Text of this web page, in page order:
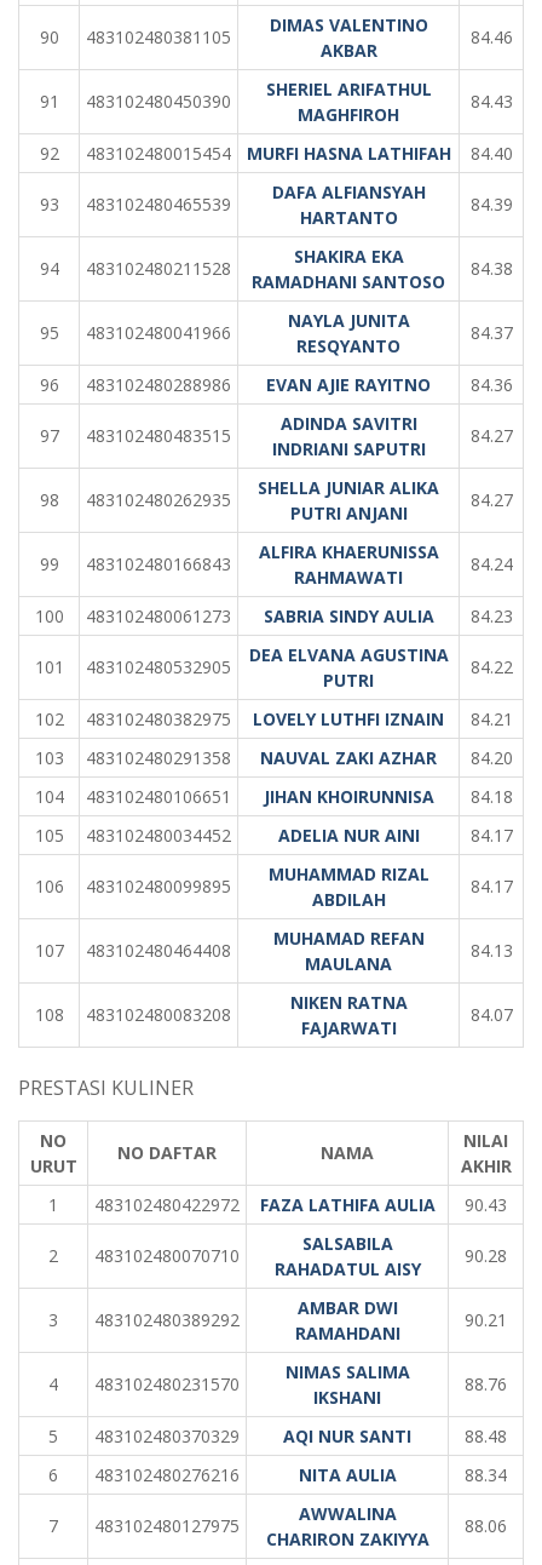
90 483102480381105
DIMAS VALENTINO
AKBAR
84.46
91 483102480450390
SHERIEL ARIFATHUL
MAGHFIROH
84.43
92 483102480015454 MURFI HASNA LATHIFAH 84.40
93 483102480465539
DAFA ALFIANSYAH
HARTANTO
84.39
94 483102480211528
SHAKIRA EKA
RAMADHANI SANTOSO
84.38
95 483102480041966
NAYLA JUNITA
RESQYANTO
84.37
96 483102480288986 EVAN AJIE RAYITNO 84.36
97 483102480483515
ADINDA SAVITRI
INDRIANI SAPUTRI
84.27
98 483102480262935
SHELLA JUNIAR ALIKA
PUTRI ANJANI
84.27
99 483102480166843
ALFIRA KHAERUNISSA
RAHMAWATI
84.24
100 483102480061273 SABRIA SINDY AULIA 84.23
101 483102480532905
DEA ELVANA AGUSTINA
PUTRI
84.22
102 483102480382975 LOVELY LUTHFI IZNAIN
84.21
103
483102480291358 NAUVAL ZAKI AZHAR
84.20
104
483102480106651 JIHAN KHOIRUNNISA
84.18
105
483102480034452 ADELIA NUR AINI 84.17
106 483102480099895
MUHAMMAD RIZAL
ABDILAH
84.17
107 483102480464408
MUHAMAD REFAN
MAULANA
84.13
108 483102480083208
NIKEN RATNA
FAJARWATI
84.07
PRESTASI KULINER
NO
URUT
NO DAFTAR NAMA
NILAI
AKHIR
1
483102480422972 FAZA LATHIFA AULIA 90.43
2 483102480070710
SALSABILA
RAHADATUL AISY
90.28
3 483102480389292
AMBAR DWI
RAMAHDANI
90.21
4 483102480231570
NIMAS SALIMA
IKSHANI
88.76
5 483102480370329 AQI NUR SANTI
88.48
6
483102480276216 NITA AULIA 88.34
7 483102480127975
AWWALINA
CHARIRON ZAKIYYA
88.06